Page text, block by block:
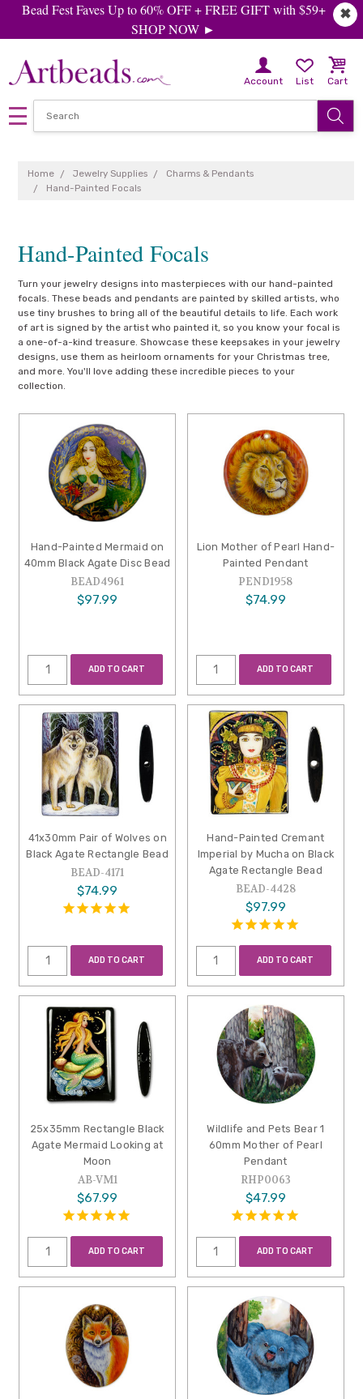
✖
Bead Fest Faves Up to 60% OFF + FREE GIFT with $59+
SHOP NOW ►
Account List Cart
Home Jewelry Supplies
Charms & Pendants
Hand-Painted Focals
Hand-Painted Focals
Turn your jewelry designs into masterpieces with our hand-painted
focals. These beads and pendants are painted by skilled artists, who
use tiny brushes to bring all of the beautiful details to life. Each work
of art is signed by the artist who painted it, so you know your focal is
a one-of-a-kind treasure. Showcase these keepsakes in your jewelry
designs, use them as heirloom ornaments for your Christmas tree,
and more. You'll love adding these incredible pieces to your
collection.
Hand-Painted Mermaid on
40mm Black Agate Disc Bead
BEAD4961
$97.99
ADD TO CART
Lion Mother of Pearl Hand-
Painted Pendant
PEND1958
$74.99
ADD TO CART
41x30mm Pair of Wolves on
Black Agate Rectangle Bead
BEAD-4171
$74.99
ADD TO CART
Hand-Painted Cremant
Imperial by Mucha on Black
Agate Rectangle Bead
BEAD-4428
$97.99
ADD TO CART
25x35mm Rectangle Black
Agate Mermaid Looking at
Moon
AB-VM1
$67.99
ADD TO CART
Wildlife and Pets Bear 1
60mm Mother of Pearl
Pendant
RHP0063
$47.99
ADD TO CART